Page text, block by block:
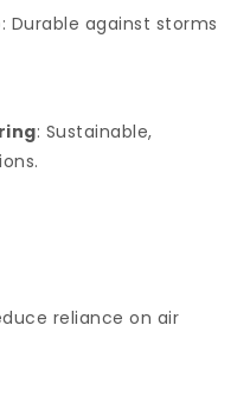
: Durable against storms
: Sustainable,
reliance on air